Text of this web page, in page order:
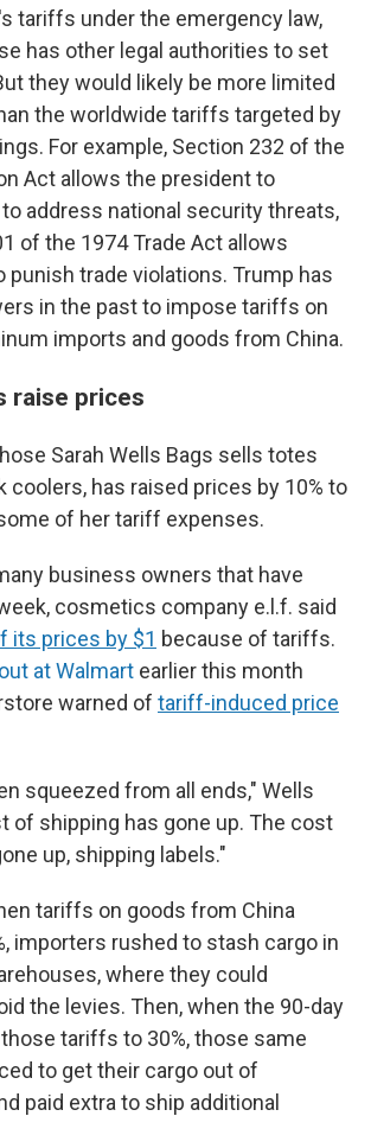
tariffs under the emergency law,
has other legal authorities to set
they would likely be more limited
the worldwide tariffs targeted by
For example, Section 232 of the
Act allows the president to
address national security threats,
of the 1974 Trade Act allows
punish trade violations. Trump has
in the past to impose tariffs on
imports and goods from China.
raise prices
Sarah Wells Bags sells totes
coolers, has raised prices by 10% to
of her tariff expenses.
business owners that have
cosmetics company e.l.f. said
its prices by $1 because of tariffs.
at Walmart earlier this month
warned of tariff-induced price
squeezed from all ends," Wells
of shipping has gone up. The cost
up, shipping labels."
tariffs on goods from China
importers rushed to stash cargo in
where they could
the levies. Then, when the 90-day
tariffs to 30%, those same
to get their cargo out of
paid extra to ship additional